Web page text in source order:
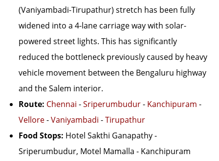
(Vaniyambadi-Tirupathur) stretch has been fully
widened into a 4-lane carriage way with solar-
powered street lights. This has significantly
reduced the bottleneck previously caused by heavy
vehicle movement between the Bengaluru highway
and the Salem interior.
Route: Chennai -Sriperumbudur- Kanchipuram -
Vellore-Vaniyambadi -Tirupathur
Food Stops: Hotel Sakthi Ganapathy -
Sriperumbudur, Motel Mamalla - Kanchipuram